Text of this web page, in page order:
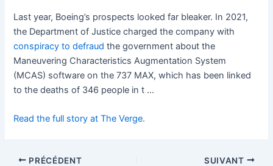
Last year, Boeing’s prospects looked far bleaker. In 2021,
the Department of Justice charged the company with
conspiracy to defraud the government about the
Maneuvering Characteristics Augmentation System
(MCAS) software on the 737 MAX, which has been linked
to the deaths of 346 people in t …
Read the full story at The Verge.
PRÉCÉDENT SUIVANT